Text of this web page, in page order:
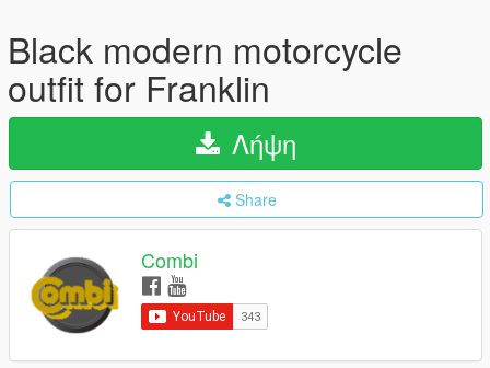
Black modern motorcycle
outfit for Franklin
Λήψη
Share
Combi